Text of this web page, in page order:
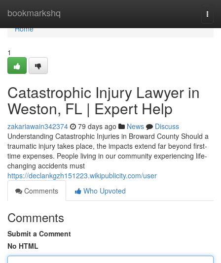
bookmarkshq
Home
Home
1
Catastrophic Injury Lawyer in
Weston, FL | Expert Help
zakariawain342374 79 days ago News
Discuss
Understanding Catastrophic Injuries in Broward County Should a
traumatic injury takes place, the impacts extend far beyond first-
time expenses. People living in our community experiencing life-
changing accidents must
https://declankgzh151223.wikipublicity.com/user
Comments
Who Upvoted
Comments
Submit a Comment
No HTML